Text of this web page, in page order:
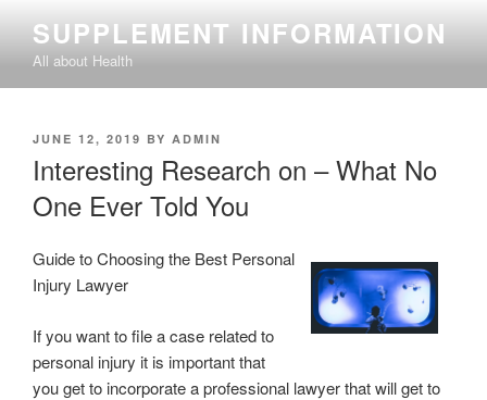
content
SUPPLEMENT INFORMATION
All about Health
POSTED
JUNE 12, 2019 BY ADMIN
Interesting Research on – What No
One Ever Told You
Guide to Choosing the Best Personal
Injury Lawyer
If you want to file a case related to
personal injury it is important that
you get to incorporate a professional lawyer that will get to